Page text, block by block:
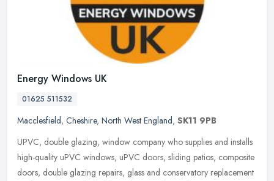
Energy Windows UK
01625 511532
Macclesfield, Cheshire, North West England, SK11 9PB
UPVC, double glazing, window company who supplies and installs
high-quality uPVC windows, uPVC doors, sliding patios, composite
doors, double glazing repairs, glass and conservatory replacement